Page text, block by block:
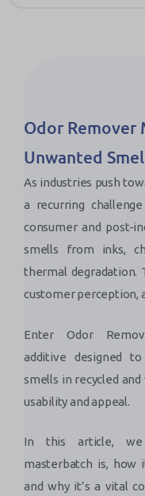
Odor Remover
Unwanted
As industries push
a recurring
consumer and post-
smells from inks,
thermal degradation.
customer perception,
Enter Odor
additive designed
smells in recycled
usability and appeal.
In this article,
masterbatch is, how
and why it’s a vital